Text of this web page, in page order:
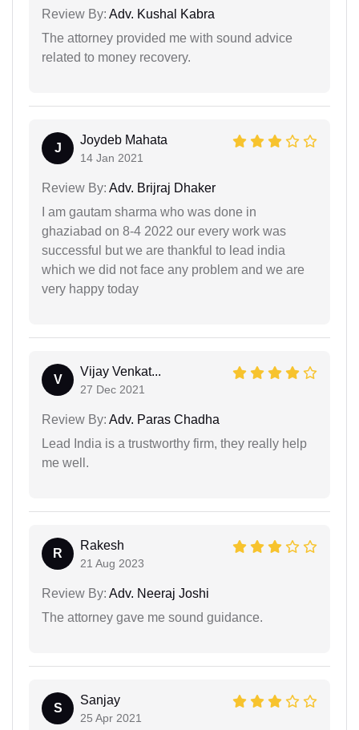
Review By: Adv. Kushal Kabra
The attorney provided me with sound advice
related to money recovery.
J
Joydeb Mahata
14 Jan 2021
Review By: Adv. Brijraj Dhaker
I am gautam sharma who was done in
ghaziabad on 8-4 2022 our every work was
successful but we are thankful to lead india
which we did not face any problem and we are
very happy today
V
Vijay Venkat...
27 Dec 2021
Review By: Adv. Paras Chadha
Lead India is a trustworthy firm, they really help
me well.
R
Rakesh
21 Aug 2023
Review By: Adv. Neeraj Joshi
The attorney gave me sound guidance.
S
Sanjay
25 Apr 2021